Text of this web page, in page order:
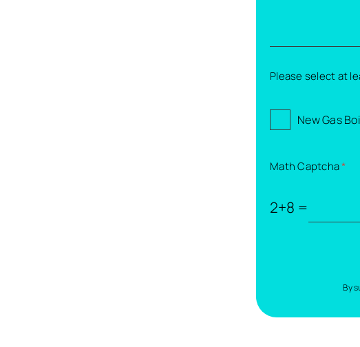
Please select at
New Gas
Math Captcha*
2+8 =
By